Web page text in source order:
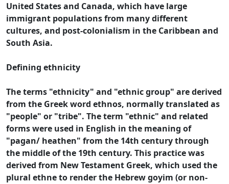
United States and Canada, which have large
immigrant populations from many different
cultures, and post-colonialism in the Caribbean and
South Asia.
Defining ethnicity
The terms "ethnicity" and "ethnic group" are derived
from the Greek word ethnos, normally translated as
"people" or "tribe". The term "ethnic" and related
forms were used in English in the meaning of
"pagan/ heathen" from the 14th century through
the middle of the 19th century. This practice was
derived from New Testament Greek, which used the
plural ethne to render the Hebrew goyim (or non-